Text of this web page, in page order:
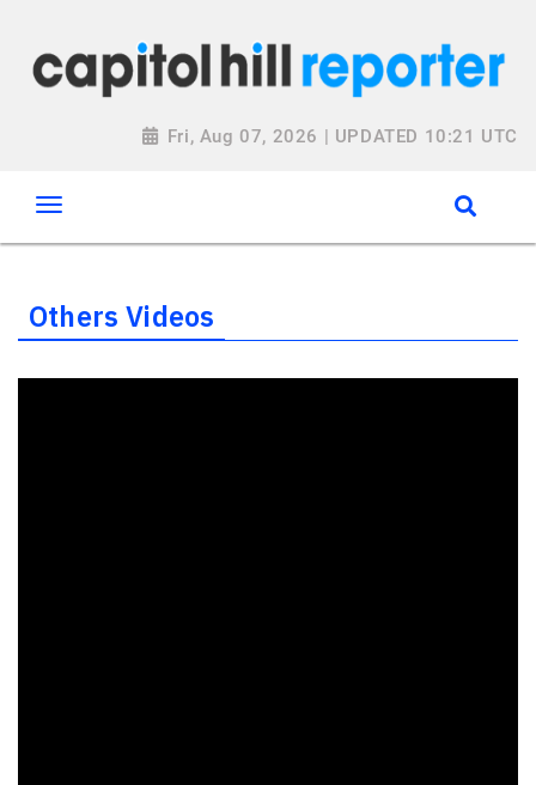
Fri, Aug 07, 2026 | UPDATED 10:21 UTC
Others Videos